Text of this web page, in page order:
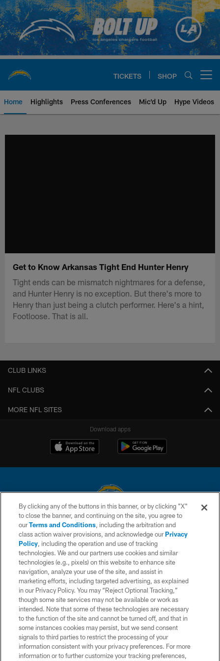
Skip
to
main
content
TICKETS SHOP
Home Highlights Press Conferences Mic'd Up Hype Videos
Get to Know Arkansas Tight End Hunter Henry
Tight ends can be mismatch nightmares for a defense,
and Hunter Henry is no exception. But there's more to
Henry than just being a clutch performer. Here's a hint,
Footloose. That is all.
CLUB LINKS
NFL CLUBS
MORE NFL SITES
Download apps
© 2026 Chargers Football Company, LLC. All rights reserved. This website
is managed on a digital platform of the National Football League.
CONTACT US
WEBSITE ACCESSIBILITY
TERMS AND CONDITIONS
PRIVACY POLICY
SITE MAP
AD CHOICES
YOUR PRIVACY CHOICES
COOKIE SETTINGS
By clicking any of the buttons in this banner, or by clicking "X"
to close the banner, and continuing on the site, you agree to
ourTerms and Conditions, including the arbitration and
class action waiver provisions, and acknowledge ourPrivacy
Policy, including the operation and use of tracking
technologies. We and our partners use cookies and similar
technologies (e.g., pixels) on this website to enhance site
navigation, analyze your use of the site, and assist in
marketing efforts, including targeted advertising, as explained
in our Privacy Policy. You may “Reject Optional Tracking,”
though some site services may not be available or work as
intended. Note that some of these technologies are necessary
to the function of the site and cannot be turned off, and that in
some instances cookies may persist, but we send consent
signals to third parties to restrict the processing of your
information consistent with your privacy preferences. For more
information or to further customize your tracking preferences,